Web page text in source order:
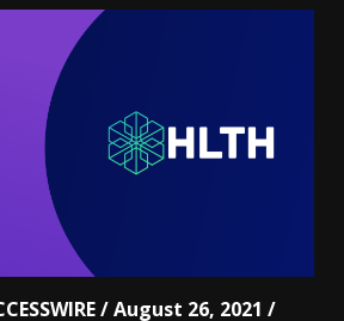
/ August 26, 2021 /